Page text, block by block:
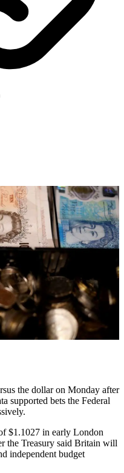
the dollar on Monday after
supported bets the Federal
$1.1027 in early London
the Treasury said Britain will
independent budget